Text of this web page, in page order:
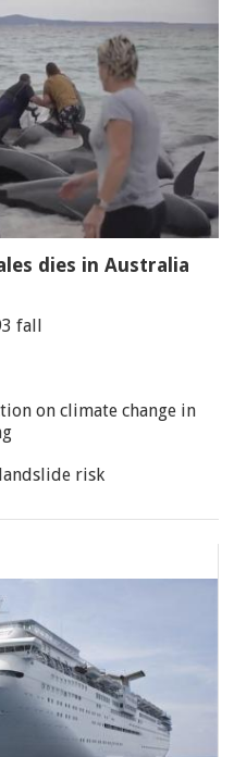
dies in Australia
fall
on climate change in
risk